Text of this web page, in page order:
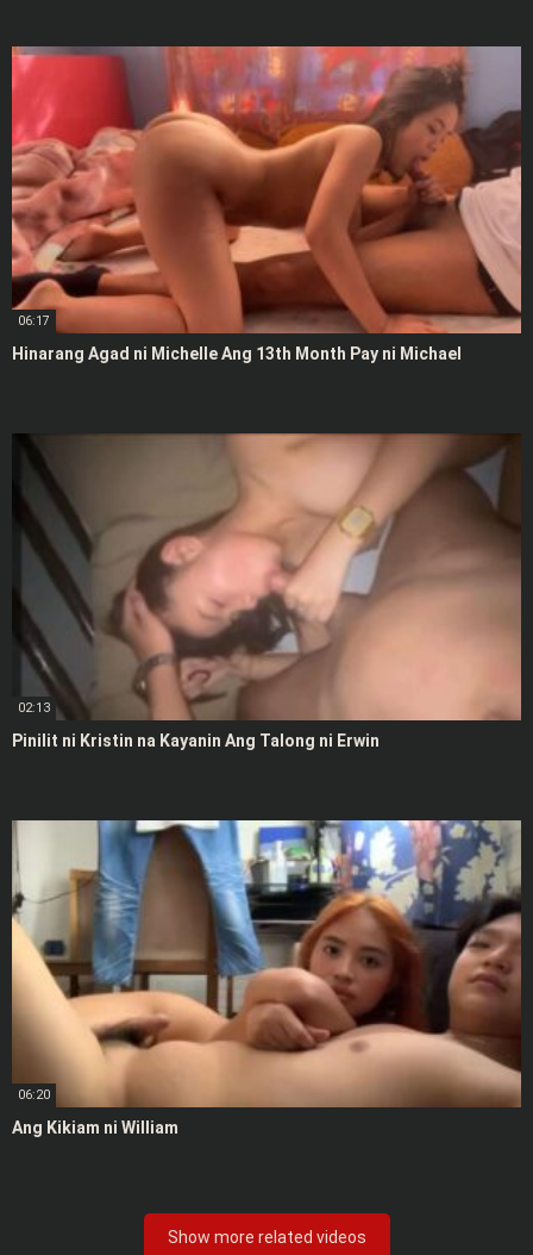
06:17
Hinarang Agad ni Michelle Ang 13th Month Pay ni Michael
02:13
Pinilit ni Kristin na Kayanin Ang Talong ni Erwin
06:20
Ang Kikiam ni William
Show more related videos